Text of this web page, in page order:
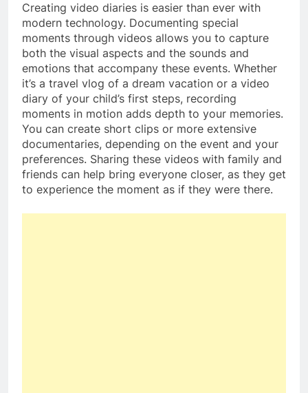
Creating video diaries is easier than ever with
modern technology. Documenting special
moments through videos allows you to capture
both the visual aspects and the sounds and
emotions that accompany these events. Whether
it’s a travel vlog of a dream vacation or a video
diary of your child’s first steps, recording
moments in motion adds depth to your memories.
You can create short clips or more extensive
documentaries, depending on the event and your
preferences. Sharing these videos with family and
friends can help bring everyone closer, as they get
to experience the moment as if they were there.